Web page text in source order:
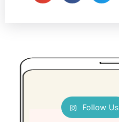
Follow Us